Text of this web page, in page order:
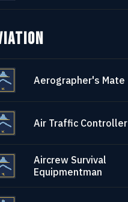
Aerographer's Mate
Air Traffic Controller
Aircrew Survival
Equipmentman